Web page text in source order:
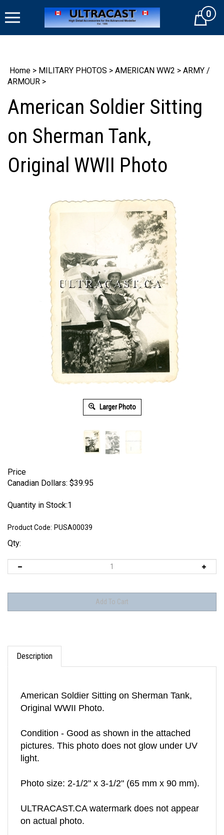
to
Cart0
Home > MILITARY PHOTOS > AMERICAN WW2 > ARMY /
ARMOUR >
American Soldier Sitting
on Sherman Tank,
Original WWII Photo
Larger Photo
Price
Canadian Dollars: $39.95
Quantity in Stock:1
Product Code: PUSA00039
Qty:
Description
Original WWII Photo.
pictures. This photo does not glow under UV
light.
on actual photo.